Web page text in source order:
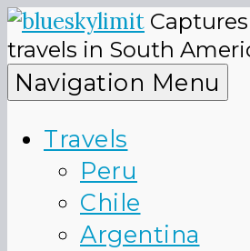
Skip
to
content
travels in South
Navigation Menu
Travels
Peru
Chile
Argentina